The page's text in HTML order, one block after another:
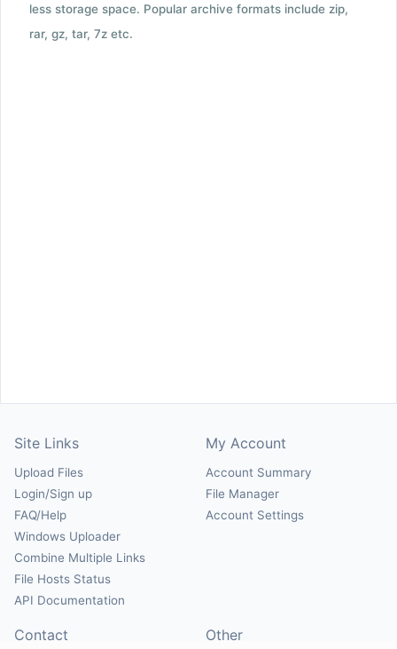
less storage space. Popular archive formats include zip,
rar, gz, tar, 7z etc.
Site Links
Upload Files
Login/Sign up
FAQ/Help
Windows Uploader
Combine Multiple Links
File Hosts Status
API Documentation
My Account
Account Summary
File Manager
Account Settings
Contact Other